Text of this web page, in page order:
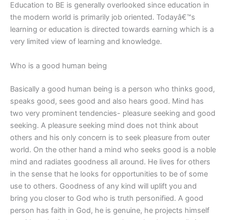
Education to BE is generally overlooked since education in
the modern world is primarily job oriented. Todayâ€™s
learning or education is directed towards earning which is a
very limited view of learning and knowledge.
Who is a good human being
Basically a good human being is a person who thinks good,
speaks good, sees good and also hears good. Mind has
two very prominent tendencies- pleasure seeking and good
seeking. A pleasure seeking mind does not think about
others and his only concern is to seek pleasure from outer
world. On the other hand a mind who seeks good is a noble
mind and radiates goodness all around. He lives for others
in the sense that he looks for opportunities to be of some
use to others. Goodness of any kind will uplift you and
bring you closer to God who is truth personified. A good
person has faith in God, he is genuine, he projects himself